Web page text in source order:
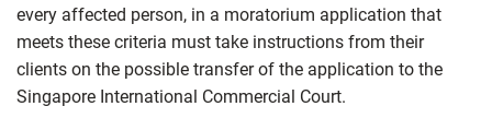
every affected person, in a moratorium application that
meets these criteria must take instructions from their
clients on the possible transfer of the application to the
Singapore International Commercial Court.